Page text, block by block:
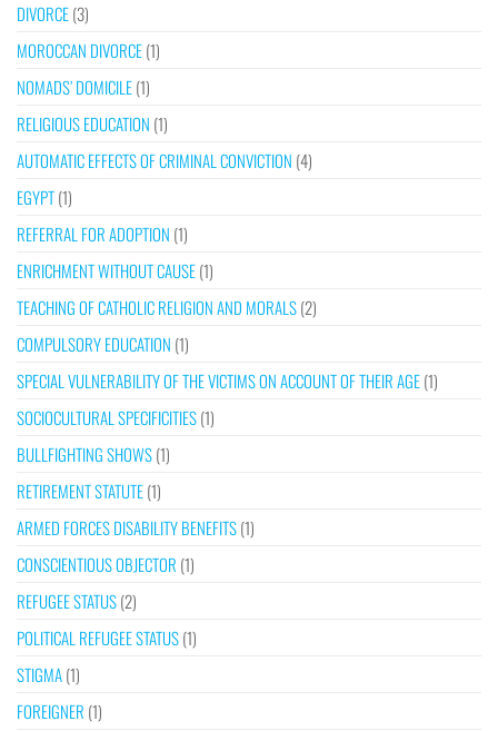
DIVORCE(3)
MOROCCAN DIVORCE(1)
NOMADS’ DOMICILE(1)
RELIGIOUS EDUCATION (1)
AUTOMATIC EFFECTS OF CRIMINAL CONVICTION (4)
EGYPT(1)
REFERRAL FOR ADOPTION (1)
ENRICHMENT WITHOUT CAUSE(1)
TEACHING OF CATHOLIC RELIGION AND MORALS(2)
COMPULSORY EDUCATION (1)
SPECIAL VULNERABILITY OF THE VICTIMS ON ACCOUNT OF THEIR AGE(1)
SOCIOCULTURAL SPECIFICITIES(1)
BULLFIGHTING SHOWS(1)
RETIREMENT STATUTE(1)
ARMED FORCES DISABILITY BENEFITS(1)
CONSCIENTIOUS OBJECTOR (1)
REFUGEE STATUS(2)
POLITICAL REFUGEE STATUS(1)
STIGMA(1)
FOREIGNER (1)